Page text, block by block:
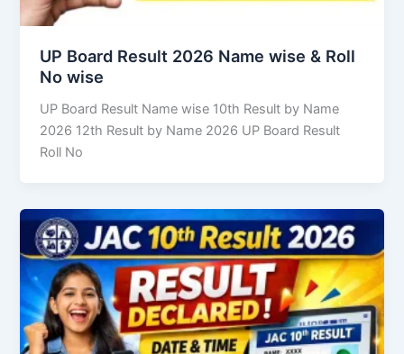
UP Board Result 2026 Name wise & Roll
No wise
UP Board Result Name wise 10th Result by Name
2026 12th Result by Name 2026 UP Board Result
Roll No